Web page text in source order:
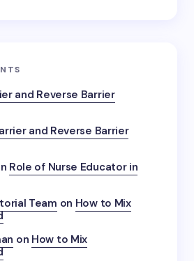
and Reverse Barrier
and Reverse Barrier
Role of Nurse Educator in
Team on How to Mix
on How to Mix